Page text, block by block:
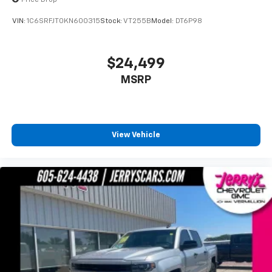
Heated door mirrors
1-Yr SiriusXM Guardian Trial
12" Touchscreen Display
4G LTE Wi-Fi Hot Spot
5-Year SiriusXM Traffic Service
Adjustable pedals
Apple CarPlay
VIN: 1C6SRFJT0KN600315Stock: VT255B Model: DT6P98
$24,499
MSRP
View Vehicle